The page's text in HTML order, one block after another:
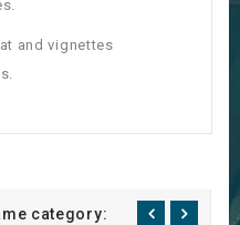
and vignettes
category: